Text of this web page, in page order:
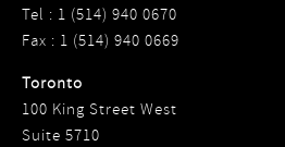
Tel : 1 (514) 940 0670
Fax : 1 (514) 940 0669
Toronto
100 King Street West
Suite 5710